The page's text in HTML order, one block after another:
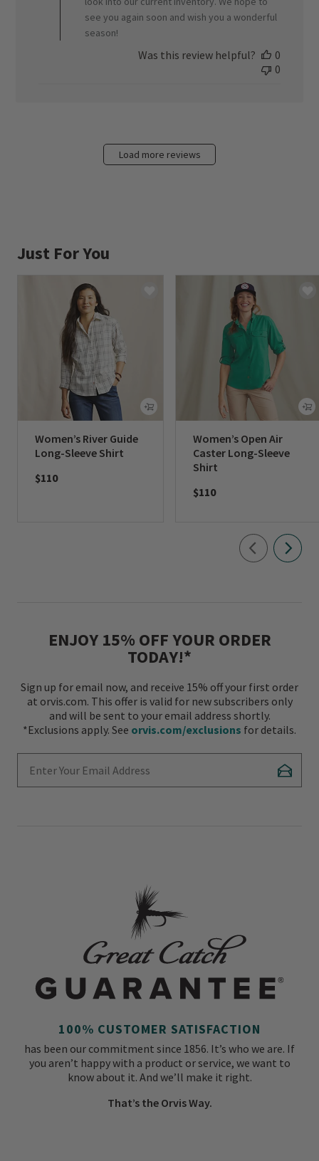
see you again soon and wish you a wonderful
season!
Was this review helpful?
0
0
Load more reviews
Just For You
Women’s River Guide
Long-Sleeve Shirt
$110
Women’s Open Air
Caster Long-Sleeve
Shirt
$110
ENJOY 15% OFF YOUR ORDER
TODAY!*
Sign up for email now, and receive 15% off your first order
at orvis.com. This offer is valid for new subscribers only
and will be sent to your email address shortly.
*Exclusions apply. See orvis.com/exclusions for details.
100% CUSTOMER SATISFACTION
has been our commitment since 1856. It’s who we are. If
you aren’t happy with a product or service, we want to
know about it. And we’ll make it right.
That’s the Orvis Way.